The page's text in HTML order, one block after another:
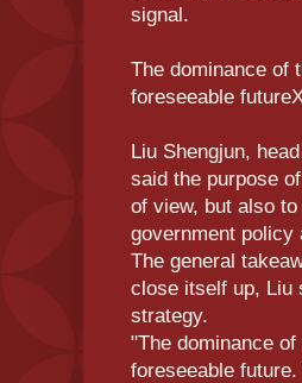
signal.
The dominance of
foreseeable
Liu Shengjun,
said the purpose
of view, but also
government policy
The general
close itself up, Liu
strategy.
"The dominance
foreseeable